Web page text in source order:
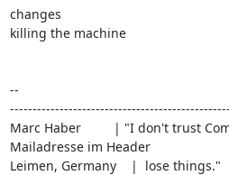
changes
killing the machine
--
Marc Haber         | "I don't trust
Mailadresse im Header
Leimen, Germany    |  lose things."